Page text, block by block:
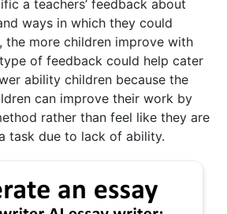
a teachers’ feedback about
ways in which they could
the more children improve with
of feedback could help cater
ability children because the
can improve their work by
rather than feel like they are
task due to lack of ability.